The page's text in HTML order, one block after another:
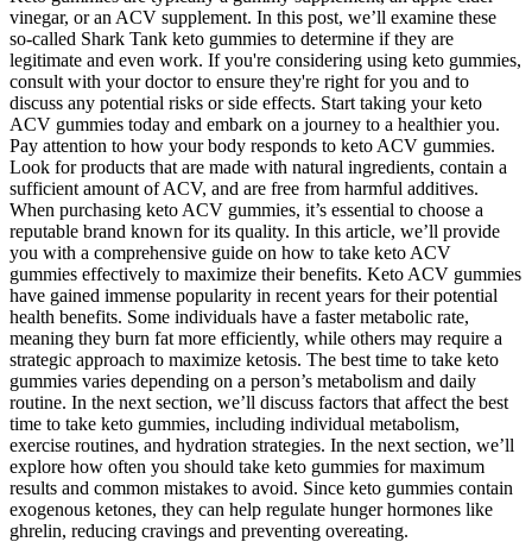
vinegar, or an ACV supplement. In this post, we’ll examine these
so-called Shark Tank keto gummies to determine if they are
legitimate and even work. If you're considering using keto gummies,
consult with your doctor to ensure they're right for you and to
discuss any potential risks or side effects. Start taking your keto
ACV gummies today and embark on a journey to a healthier you.
Pay attention to how your body responds to keto ACV gummies.
Look for products that are made with natural ingredients, contain a
sufficient amount of ACV, and are free from harmful additives.
When purchasing keto ACV gummies, it’s essential to choose a
reputable brand known for its quality. In this article, we’ll provide
you with a comprehensive guide on how to take keto ACV
gummies effectively to maximize their benefits. Keto ACV gummies
have gained immense popularity in recent years for their potential
health benefits. Some individuals have a faster metabolic rate,
meaning they burn fat more efficiently, while others may require a
strategic approach to maximize ketosis. The best time to take keto
gummies varies depending on a person’s metabolism and daily
routine. In the next section, we’ll discuss factors that affect the best
time to take keto gummies, including individual metabolism,
exercise routines, and hydration strategies. In the next section, we’ll
explore how often you should take keto gummies for maximum
results and common mistakes to avoid. Since keto gummies contain
exogenous ketones, they can help regulate hunger hormones like
ghrelin, reducing cravings and preventing overeating.